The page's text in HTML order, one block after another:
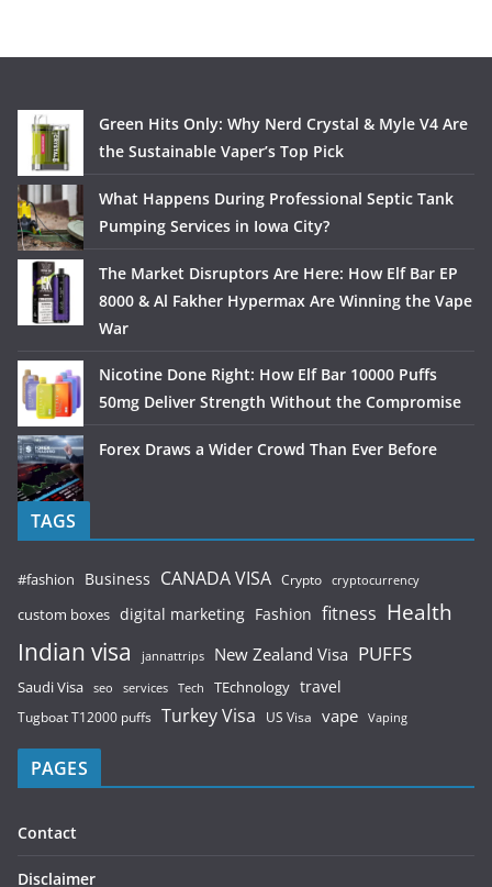
Green Hits Only: Why Nerd Crystal & Myle V4 Are
the Sustainable Vaper’s Top Pick
What Happens During Professional Septic Tank
Pumping Services in Iowa City?
The Market Disruptors Are Here: How Elf Bar EP
8000 & Al Fakher Hypermax Are Winning the Vape
War
Nicotine Done Right: How Elf Bar 10000 Puffs
50mg Deliver Strength Without the Compromise
Forex Draws a Wider Crowd Than Ever Before
TAGS
#fashion Business CANADA VISA Crypto cryptocurrency
custom boxes digital marketing Fashion fitness Health
Indian visa jannattrips New Zealand Visa PUFFS
Saudi Visa seo services Tech TEchnology travel
Tugboat T12000 puffs Turkey Visa US Visa vape Vaping
PAGES
Contact
Disclaimer